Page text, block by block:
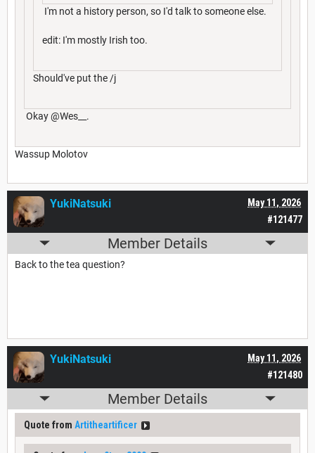
I'm not a history person, so I'd talk to someone else.
edit: I'm mostly Irish too.
Should've put the /j
Okay @Wes__.
Wassup Molotov
#121477
May 11, 2026
YukiNatsuki
Member Details
Back to the tea question?
#121480
May 11, 2026
YukiNatsuki
Member Details
Quote from Artitheartificer